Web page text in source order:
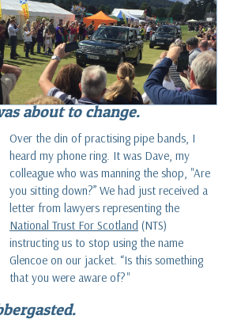
about to change.
Over the din of practising pipe bands, I
heard my phone ring. It was Dave, my
colleague who was manning the shop, "Are
you sitting down?” We had just received a
letter from lawyers representing the
National Trust For Scotland (NTS)
instructing us to stop using the name
Glencoe on our jacket. “Is this something
that you were aware of?"